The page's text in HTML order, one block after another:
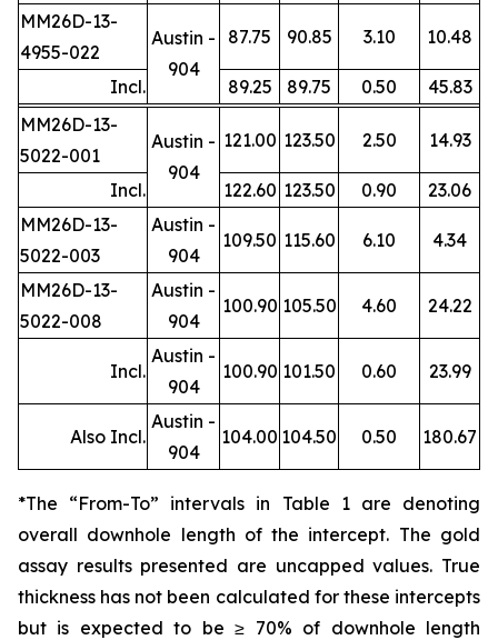
MM26D-13-
4955-022
Austin -
904
87.75 90.85 3.10 10.48
Incl. 89.25 89.75 0.50
45.83
MM26D-13-
5022-001
Austin -
904
121.00 123.50 2.50 14.93
Incl. 122.60 123.50 0.90
23.06
MM26D-13-
5022-003
Austin -
904
109.50 115.60 6.10 4.34
MM26D-13-
5022-008
Austin -
904
100.90 105.50 4.60 24.22
Incl.
Austin -
904
100.90 101.50 0.60 23.99
Also Incl.
Austin -
904
104.00 104.50 0.50 180.67
*The “From-To” intervals in Table 1 are denoting
overall downhole length of the intercept. The gold
assay results presented are uncapped values. True
thickness has not been calculated for these intercepts
but is expected to be ≥ 70% of downhole length